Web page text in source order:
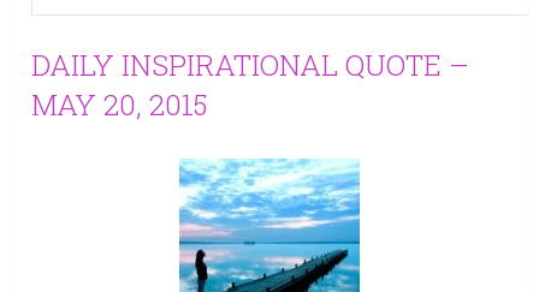
DAILY INSPIRATIONAL QUOTE –
MAY 20, 2015